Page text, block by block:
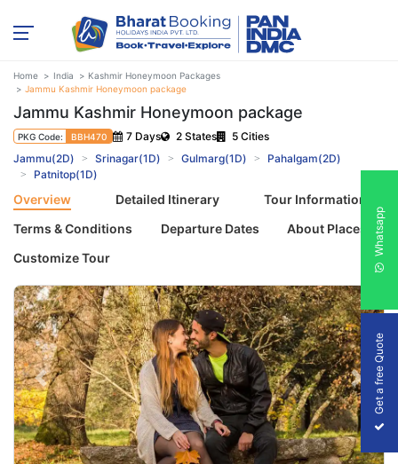
Home India
Kashmir Honeymoon Packages
Jammu Kashmir Honeymoon package
Jammu Kashmir Honeymoon package
PKG Code: BBH470 7 Days 2 States
5 Cities
Jammu(2D)
Srinagar(1D) Gulmarg(1D)
Pahalgam(2D)
Patnitop(1D)
Overview Detailed Itinerary
Tour Information
Terms & Conditions
Departure Dates
About Places
Customize Tour
Previous Next
Get a free Quote
Whatsapp